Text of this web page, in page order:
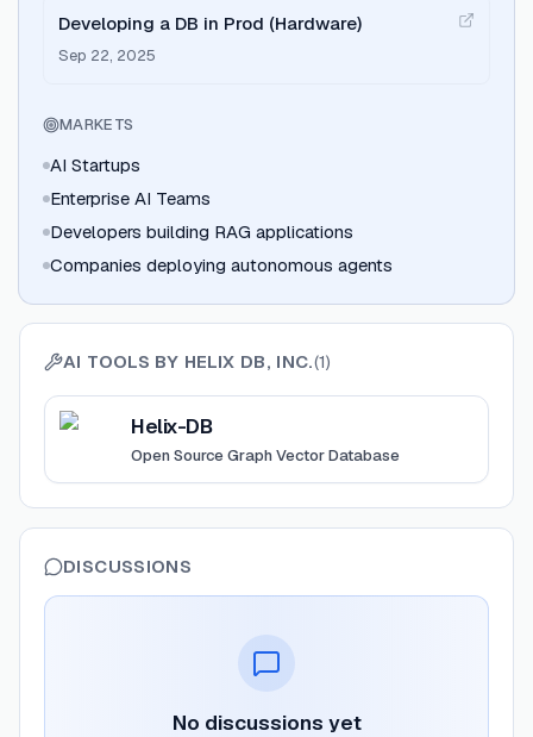
Developing a DB in Prod (Hardware)
Sep 22, 2025
MARKETS
AI Startups
Enterprise AI Teams
Developers building RAG applications
Companies deploying autonomous agents
AI TOOLS BY HELIX DB, INC.(1)
View
Helix-DB
Open Source Graph Vector Database
DISCUSSIONS
No discussions yet